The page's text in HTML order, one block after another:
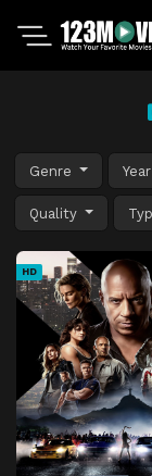
Genre Year
Quality
HD